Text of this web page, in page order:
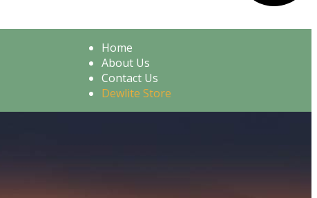
Home
About Us
Contact Us
Dewlite Store